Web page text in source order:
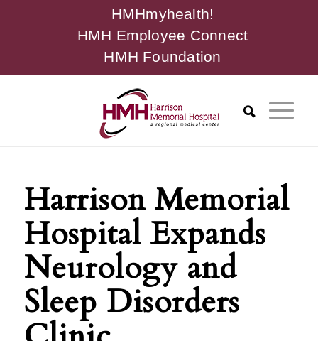
HMHmyhealth!
HMH Employee Connect
HMH Foundation
Harrison Memorial
Hospital Expands
Neurology and
Sleep Disorders